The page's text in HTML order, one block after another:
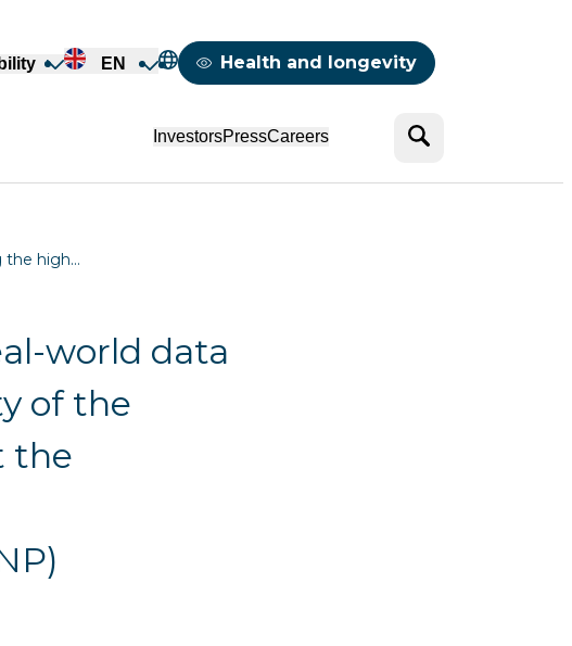
EN Mappemonde
Health and longevity
InvestorsPressCareers Search
the high…
world data
of the
the